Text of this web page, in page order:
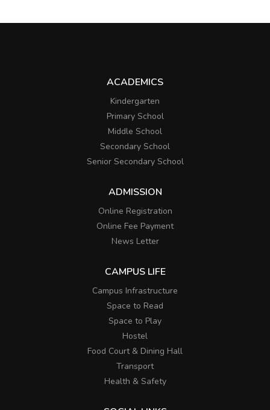
ACADEMICS
Kindergarten
Primary School
Middle School
Secondary School
Senior Secondary School
ADMISSION
Online Registration
Online Fee Payment
News Letter
CAMPUS LIFE
Campus Infrastructure
Space to Read
Space to Play
Hostel
Food Court & Dining Hall
Transport
Health & Safety